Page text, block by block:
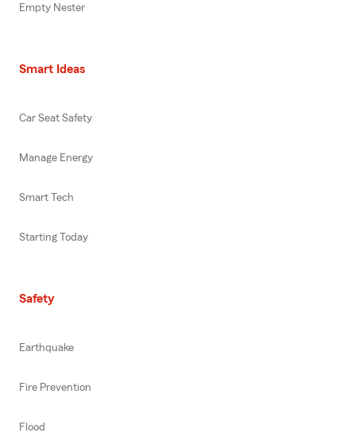
Empty Nester
Smart Ideas
Car Seat Safety
Manage Energy
Smart Tech
Starting Today
Safety
Earthquake
Fire Prevention
Flood